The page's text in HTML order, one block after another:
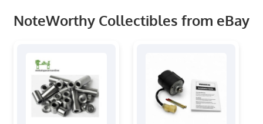
NoteWorthy Collectibles from eBay